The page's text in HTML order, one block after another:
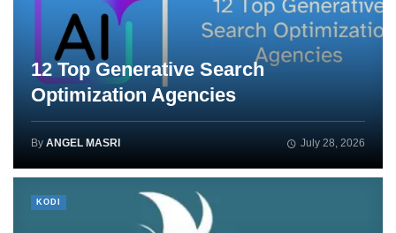
12 Top Generative Search
Optimization Agencies
By ANGEL MASRI July 28, 2026
KODI